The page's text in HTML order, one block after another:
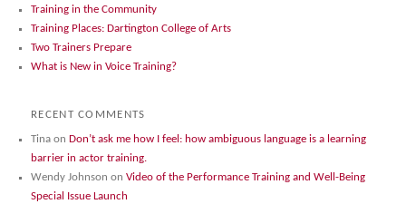
Training in the Community
Training Places: Dartington College of Arts
Two Trainers Prepare
What is New in Voice Training?
RECENT COMMENTS
Tina on Don’t ask me how I feel: how ambiguous language is a learning
barrier in actor training.
Wendy Johnson onVideo of the Performance Training and Well-Being
Special Issue Launch